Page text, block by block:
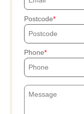
Postcode
Phone